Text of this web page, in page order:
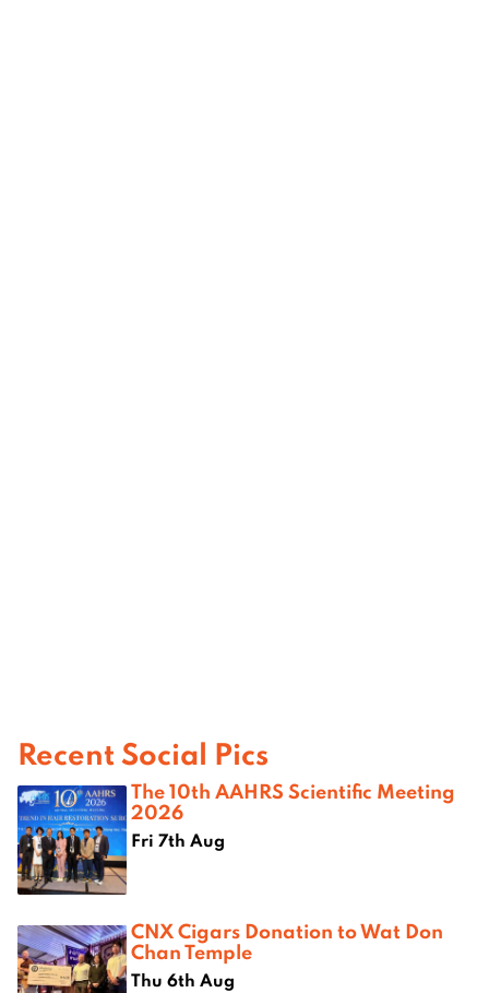
Recent Social Pics
The 10th AAHRS Scientific Meeting
2026
Fri 7th Aug
CNX Cigars Donation to Wat Don
Chan Temple
Thu 6th Aug